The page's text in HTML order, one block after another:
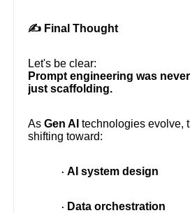
✍️ Final Thought
Let's be clear:
Prompt engineering was
just scaffolding.
AsGen AI technologies evolve,
shifting toward:
·AI system design
· Data orchestration